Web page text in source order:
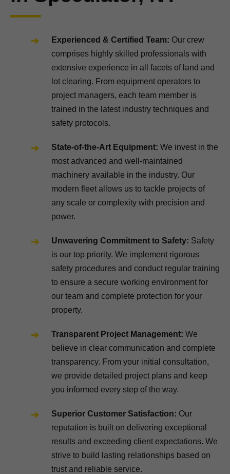
Experienced & Certified Team: Our crew
comprises highly skilled professionals with
extensive experience in all facets of land and
lot clearing. From equipment operators to
project managers, each team member is
trained in the latest industry techniques and
safety protocols.
State-of-the-Art Equipment: We invest in the
most advanced and well-maintained
machinery available in the industry. Our
modern fleet allows us to tackle projects of
any scale or complexity with precision and
power.
Unwavering Commitment to Safety: Safety
is our top priority. We implement rigorous
safety procedures and conduct regular training
to ensure a secure working environment for
our team and complete protection for your
property.
Transparent Project Management: We
believe in clear communication and complete
transparency. From your initial consultation,
we provide detailed project plans and keep
you informed every step of the way.
Superior Customer Satisfaction: Our
reputation is built on delivering exceptional
results and exceeding client expectations. We
strive to build lasting relationships based on
trust and reliable service.